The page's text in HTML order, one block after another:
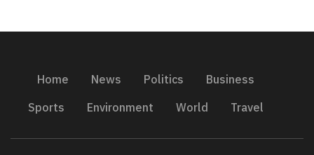
Home News Politics
Business
Sports
Environment World Travel